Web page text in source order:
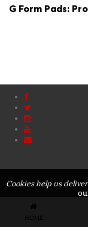
HOME
G Form Pads:
Cookies help us